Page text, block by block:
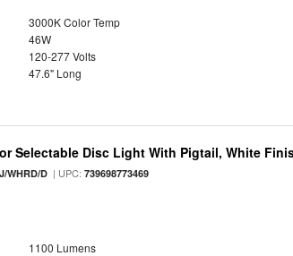
3000K Color Temp
46W
120-277 Volts
47.6" Long
Selectable Disc Light With Pigtail, White
WHRD/D | UPC:739698773469
1100 Lumens